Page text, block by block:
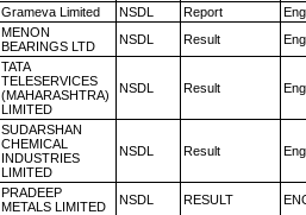
Grameva Limited NSDL Report
MENON
BEARINGS LTD
NSDL Result
TATA
TELESERVICES
(MAHARASHTRA)
LIMITED
NSDL Result
SUDARSHAN
CHEMICAL
INDUSTRIES
LIMITED
NSDL Result
PRADEEP
METALS LIMITED
NSDL RESULT